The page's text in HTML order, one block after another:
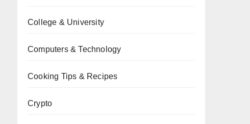
College & University
Computers & Technology
Cooking Tips & Recipes
Crypto